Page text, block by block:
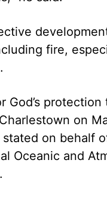
fire,
God’s
on
on behalf
Oceanic and